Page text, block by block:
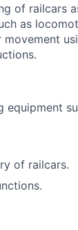
of railcars
as
equipment
of railcars.